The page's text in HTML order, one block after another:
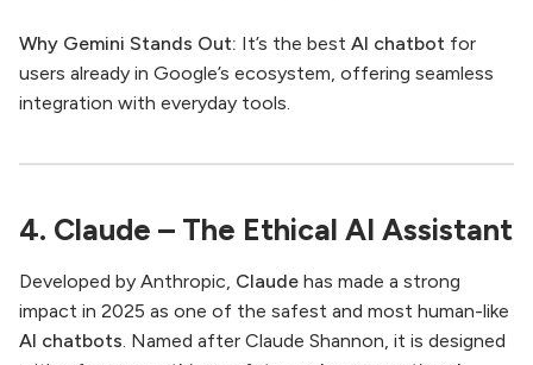
Why Gemini Stands Out: It’s the best AI chatbot for
users already in Google’s ecosystem, offering seamless
integration with everyday tools.
4. Claude – The Ethical AI Assistant
Developed by Anthropic, Claude has made a strong
impact in 2025 as one of the safest and most human-like
AI chatbots . Named after Claude Shannon, it is designed